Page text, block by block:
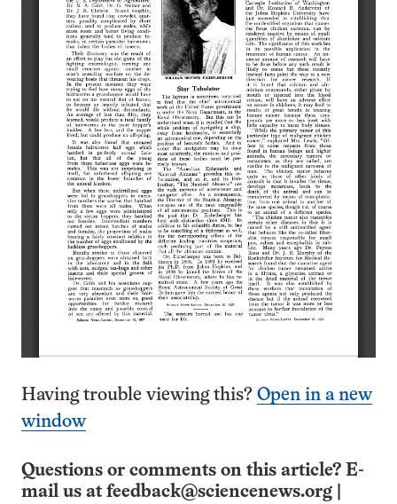
Having trouble viewing this? Open in a new
window
Questions or comments on this article? E-
mail us at feedback@sciencenews.org